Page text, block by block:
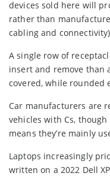
devices sold here will
rather than
cabling and
A single row of
insert and remove than
covered, while rounded
Car manufacturers are
vehicles with Cs,
means they’re mainly
Laptops increasingly
written on a 2022 Dell